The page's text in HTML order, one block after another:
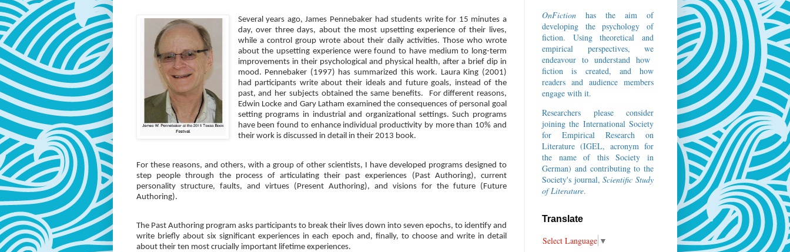
Several years ago, James Pennebaker had students write for 15 minutes a
day, over three days, about the most upsetting experience of their lives,
while a control group wrote about their daily activities. Those who wrote
about the upsetting experience were found to have medium to long-term
improvements in their psychological and physical health, after a brief dip in
mood. Pennebaker (1997) has summarized this work. Laura King (2001)
had participants write about their ideals and future goals, instead of the
past, and her subjects obtained the same benefits.
For different reasons,
Edwin Locke and Gary Latham examined the consequences of personal goal
setting programs in industrial and organizational settings. Such programs
have been found to enhance individual productivity by more than 10% and
their work is discussed in detail in their 2013 book.
For these reasons, and others, with a group of other scientists, I have developed programs designed to
step people through the process of articulating their past experiences (Past Authoring), current
personality structure, faults, and virtues (Present Authoring), and visions for the future (Future
Authoring).
The Past Authoring program asks participants to break their lives down into seven epochs, to identify and
write briefly about six significant experiences in each epoch and, finally, to choose and write in detail
about their ten most crucially important lifetime experiences.
OnFiction has the aim of
developing the psychology of
fiction. Using theoretical and
empirical perspectives, we
endeavour to understand how
fiction is created, and how
readers and audience members
engage with it.
Researchers please consider
joining the International Society
for Empirical Research on
Literature (IGEL, acronym for
the name of this Society in
German) and contributing to the
Society's journal,Scientific Study
of Literature.
Translate
Select Language ▼